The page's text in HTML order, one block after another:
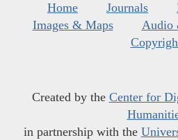
Home Journals
Images & Maps
Audio
Created by the Center for
in partnership with the